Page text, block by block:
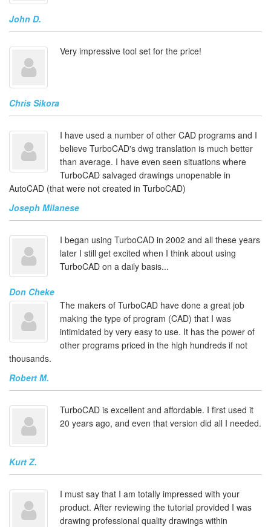
John D.
Very impressive tool set for the price!
Chris Sikora
I have used a number of other CAD programs and I
believe TurboCAD's dwg translation is much better
than average. I have even seen situations where
TurboCAD salvaged drawings unopenable in
AutoCAD (that were not created in TurboCAD)
Joseph Milanese
I began using TurboCAD in 2002 and all these years
later I still get excited when I think about using
TurboCAD on a daily basis...
Don Cheke
The makers of TurboCAD have done a great job
making the type of program (CAD) that I was
intimidated by very easy to use. It has the power of
other programs priced in the high hundreds if not
thousands.
Robert M.
TurboCAD is excellent and affordable. I first used it
20 years ago, and even that version did all I needed.
Kurt Z.
I must say that I am totally impressed with your
product. After reviewing the tutorial provided I was
drawing professional quality drawings within